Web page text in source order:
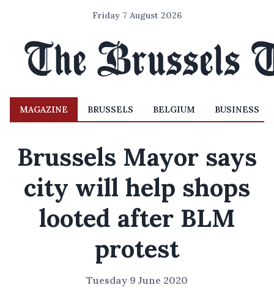
Friday 7 August 2026
MAGAZINE BRUSSELS BELGIUM BUSINESS
Brussels Mayor says
city will help shops
looted after BLM
protest
Tuesday 9 June 2020